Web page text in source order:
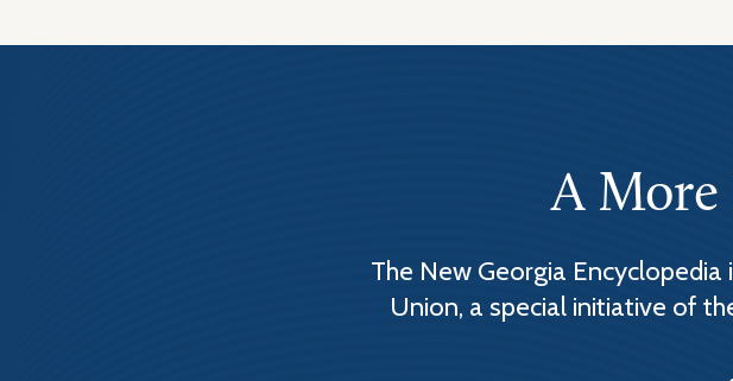
A More
The New Georgia
Union, a special initiative of